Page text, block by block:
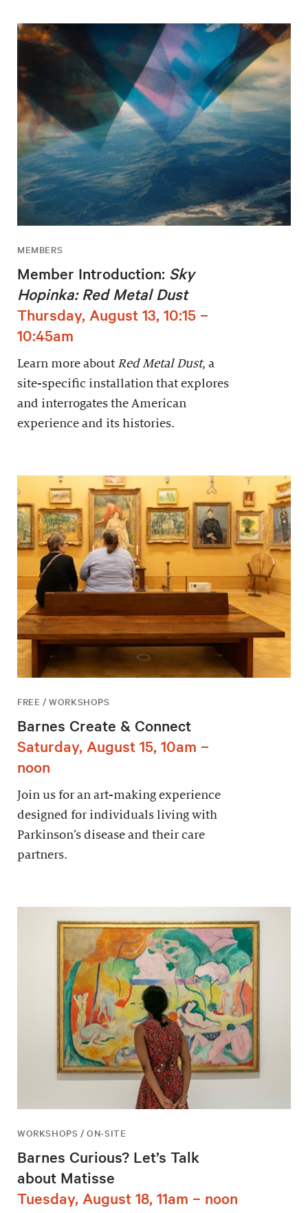
MEMBERS
Member Introduction: Sky
Hopinka: Red Metal Dust
Thursday, August 13, 10:15 –
10:45am
Learn more about Red Metal Dust, a
site-specific installation that explores
and interrogates the American
experience and its histories.
FREE / WORKSHOPS
Barnes Create & Connect
Saturday, August 15, 10am –
noon
Join us for an art-making experience
designed for individuals living with
Parkinson’s disease and their care
partners.
WORKSHOPS / ON-SITE
Barnes Curious? Let’s Talk
about Matisse
Tuesday, August 18, 11am – noon